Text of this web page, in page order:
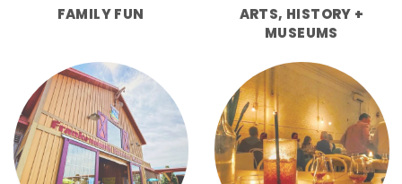
FAMILY FUN
ARTS, HISTORY +
MUSEUMS